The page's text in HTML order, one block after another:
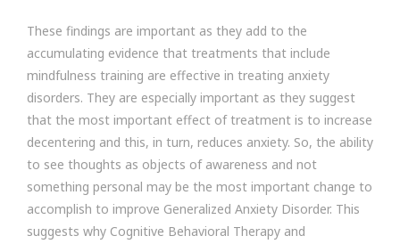
These findings are important as they add to the
accumulating evidence that treatments that include
mindfulness training are effective in treating anxiety
disorders. They are especially important as they suggest
that the most important effect of treatment is to increase
decentering and this, in turn, reduces anxiety. So, the ability
to see thoughts as objects of awareness and not
something personal may be the most important change to
accomplish to improve Generalized Anxiety Disorder. This
suggests why Cognitive Behavioral Therapy and